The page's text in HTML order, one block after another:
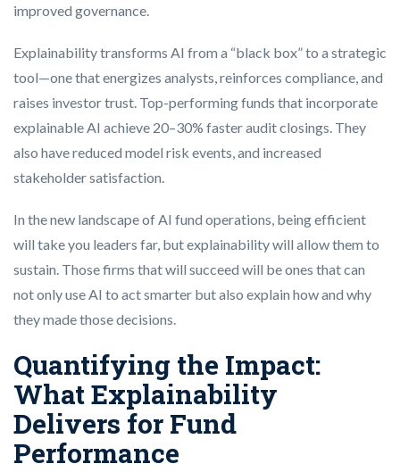
improved governance.
Explainability transforms AI from a “black box” to a strategic
tool—one that energizes analysts, reinforces compliance, and
raises investor trust. Top-performing funds that incorporate
explainable AI achieve 20–30% faster audit closings. They
also have reduced model risk events, and increased
stakeholder satisfaction.
In the new landscape of AI fund operations, being efficient
will take you leaders far, but explainability will allow them to
sustain. Those firms that will succeed will be ones that can
not only use AI to act smarter but also explain how and why
they made those decisions.
Quantifying the Impact:
What Explainability
Delivers for Fund
Performance